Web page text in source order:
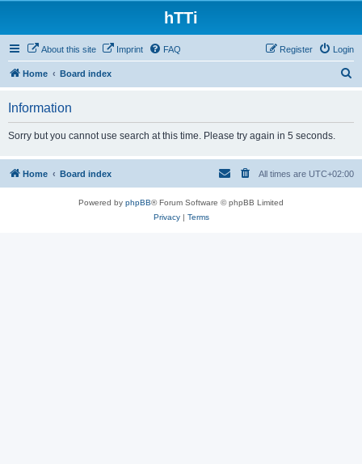
hTTi
About this site Imprint FAQ Login
Register
Home Board index
h
Information
Sorry but you cannot use search at this time. Please try again in 5 seconds.
Home Board index All times are UTC+02:00
Powered by phpBB® Forum Software © phpBB Limited
Privacy| Terms